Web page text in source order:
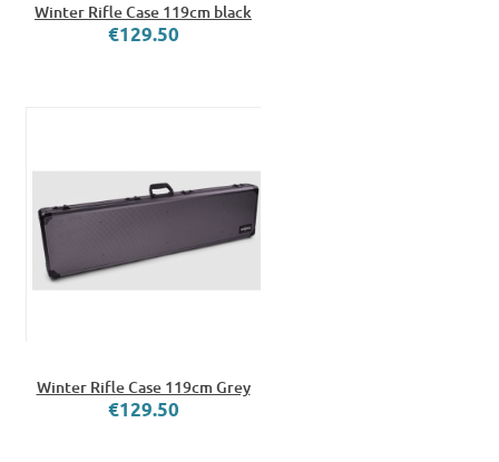
Winter Rifle Case 119cm black
€129.50
Winter Rifle Case 119cm Grey
€129.50